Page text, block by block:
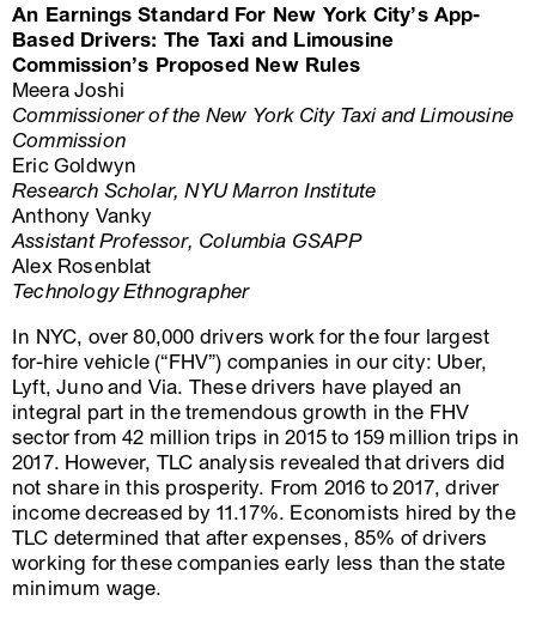
An Earnings Standard For New York City’s App-
Based Drivers: The Taxi and Limousine
Commission’s Proposed New Rules
Meera Joshi
Commissioner of the New York City Taxi and Limousine
Commission
Eric Goldwyn
Research Scholar, NYU Marron Institute
Anthony Vanky
Assistant Professor, Columbia GSAPP
Alex Rosenblat
Technology Ethnographer
In NYC, over 80,000 drivers work for the four largest
for-hire vehicle (“FHV”) companies in our city: Uber,
Lyft, Juno and Via. These drivers have played an
integral part in the tremendous growth in the FHV
sector from 42 million trips in 2015 to 159 million trips in
2017. However, TLC analysis revealed that drivers did
not share in this prosperity. From 2016 to 2017, driver
income decreased by 11.17%. Economists hired by the
TLC determined that after expenses, 85% of drivers
working for these companies early less than the state
minimum wage.